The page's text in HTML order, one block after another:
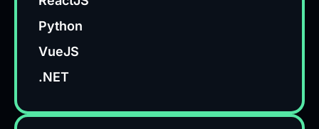
Python
VueJS
.NET